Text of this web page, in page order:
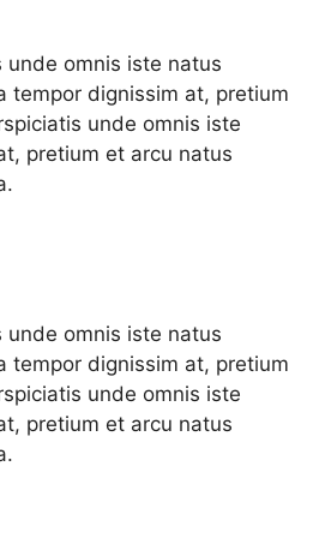
unde omnis iste natus
tempor dignissim at, pretium
unde omnis iste
pretium et arcu natus
unde omnis iste natus
tempor dignissim at, pretium
unde omnis iste
pretium et arcu natus